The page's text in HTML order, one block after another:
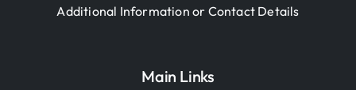
Additional Information or Contact Details
Main Links